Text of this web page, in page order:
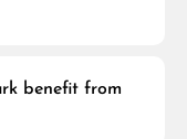
benefit from